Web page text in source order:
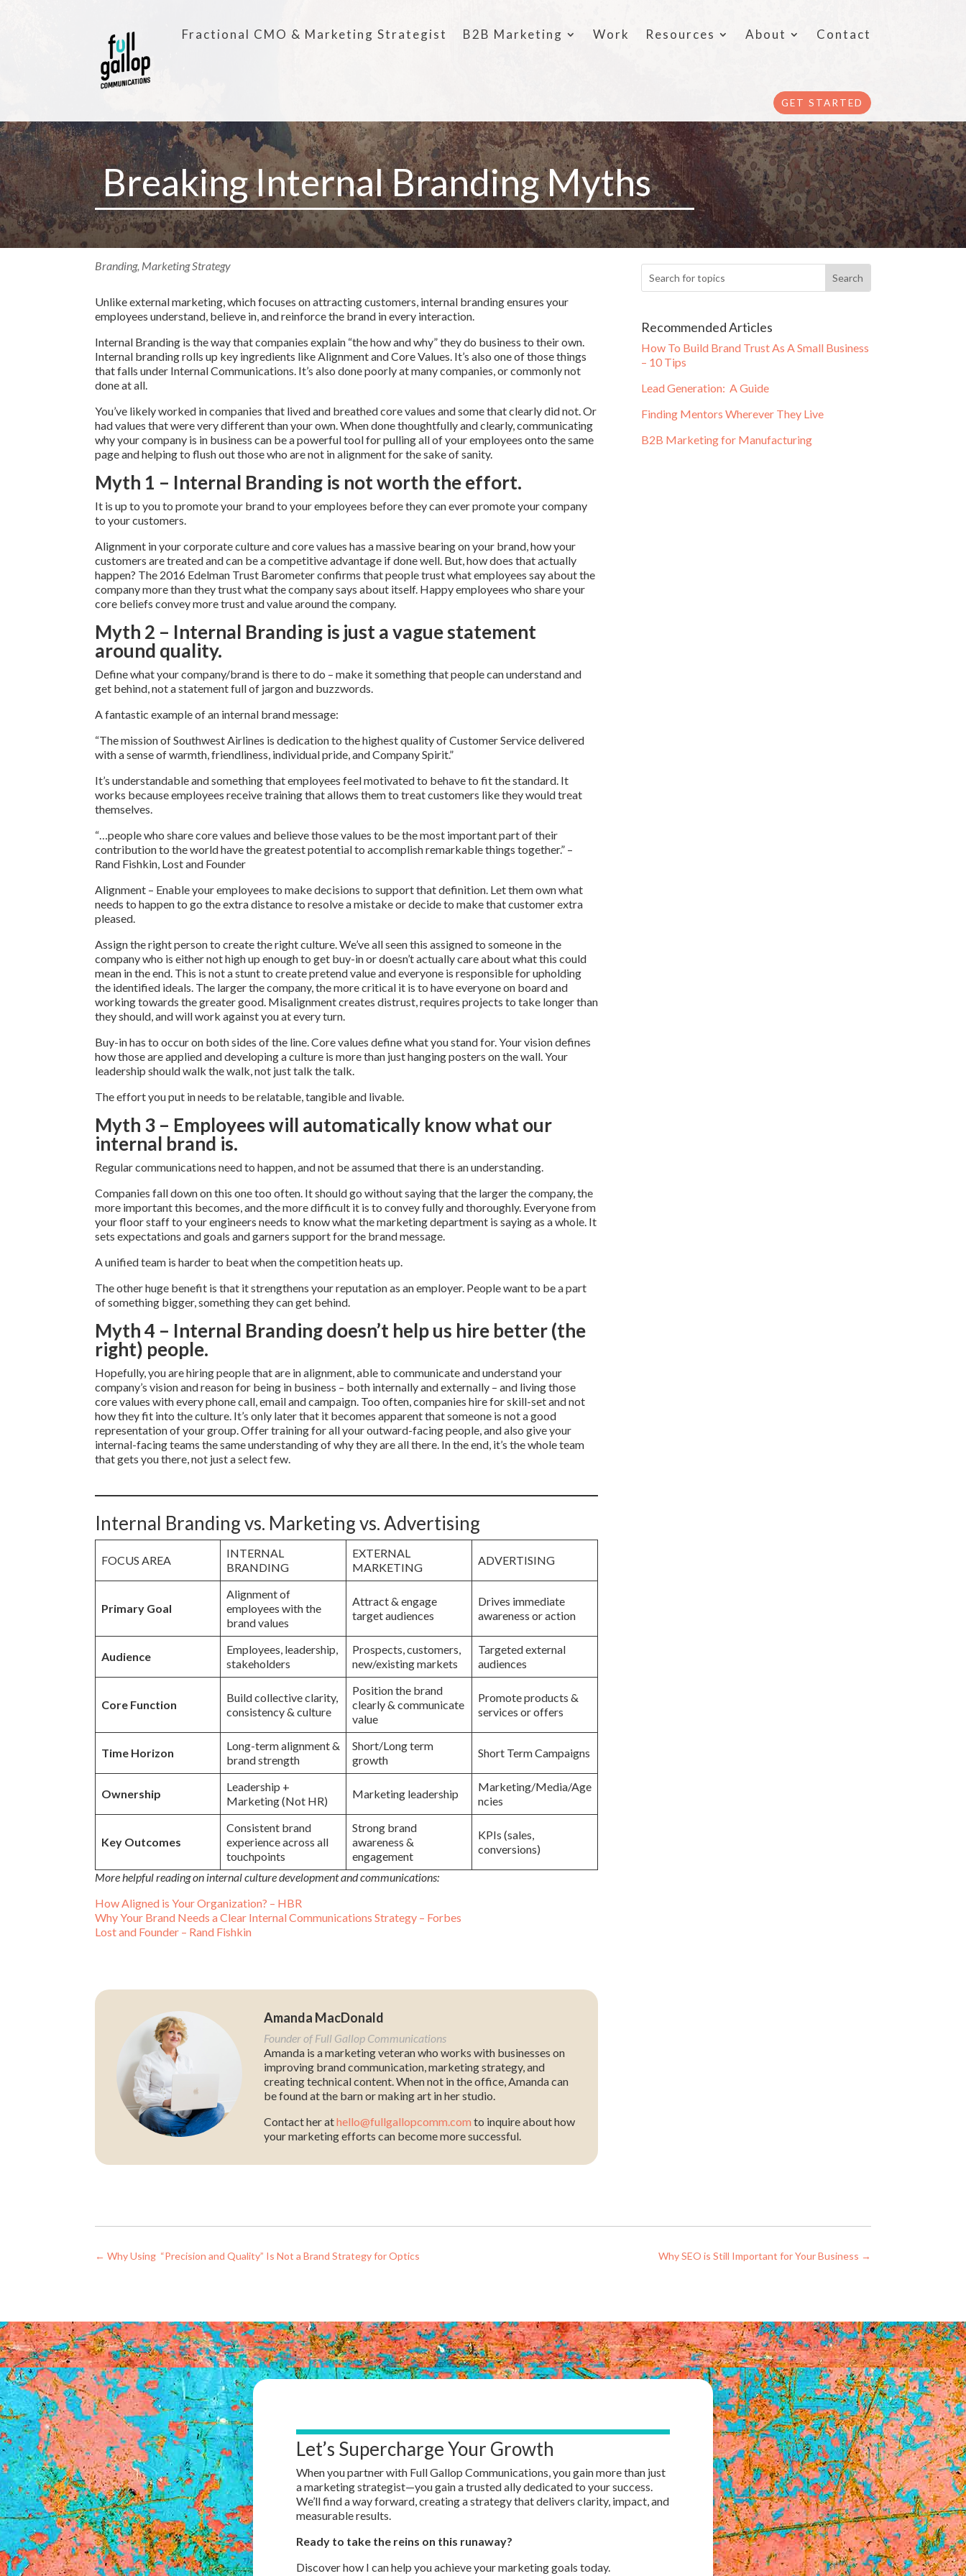
Fractional CMO & Marketing Strategist B2B Marketing Work Resources About Contact
GET STARTED
Breaking Internal Branding Myths
Branding, Marketing Strategy
Unlike external marketing, which focuses on attracting customers, internal branding ensures your
employees understand, believe in, and reinforce the brand in every interaction.
Internal Branding is the way that companies explain “the how and why” they do business to their own.
Internal branding rolls up key ingredients like Alignment and Core Values. It’s also one of those things
that falls under Internal Communications. It’s also done poorly at many companies, or commonly not
done at all.
You’ve likely worked in companies that lived and breathed core values and some that clearly did not. Or
had values that were very different than your own. When done thoughtfully and clearly, communicating
why your company is in business can be a powerful tool for pulling all of your employees onto the same
page and helping to flush out those who are not in alignment for the sake of sanity.
Myth 1 – Internal Branding is not worth the effort.
It is up to you to promote your brand to your employees before they can ever promote your company
to your customers.
Alignment in your corporate culture and core values has a massive bearing on your brand, how your
customers are treated and can be a competitive advantage if done well. But, how does that actually
happen? The 2016 Edelman Trust Barometer confirms that people trust what employees say about the
company more than they trust what the company says about itself. Happy employees who share your
core beliefs convey more trust and value around the company.
Myth 2 – Internal Branding is just a vague statement
around quality.
Define what your company/brand is there to do – make it something that people can understand and
get behind, not a statement full of jargon and buzzwords.
A fantastic example of an internal brand message:
“The mission of Southwest Airlines is dedication to the highest quality of Customer Service delivered
with a sense of warmth, friendliness, individual pride, and Company Spirit.”
It’s understandable and something that employees feel motivated to behave to fit the standard. It
works because employees receive training that allows them to treat customers like they would treat
themselves.
“…people who share core values and believe those values to be the most important part of their
contribution to the world have the greatest potential to accomplish remarkable things together.” –
Rand Fishkin, Lost and Founder
Alignment – Enable your employees to make decisions to support that definition. Let them own what
needs to happen to go the extra distance to resolve a mistake or decide to make that customer extra
pleased.
Assign the right person to create the right culture. We’ve all seen this assigned to someone in the
company who is either not high up enough to get buy-in or doesn’t actually care about what this could
mean in the end. This is not a stunt to create pretend value and everyone is responsible for upholding
the identified ideals. The larger the company, the more critical it is to have everyone on board and
working towards the greater good. Misalignment creates distrust, requires projects to take longer than
they should, and will work against you at every turn.
Buy-in has to occur on both sides of the line. Core values define what you stand for. Your vision defines
how those are applied and developing a culture is more than just hanging posters on the wall. Your
leadership should walk the walk, not just talk the talk.
The effort you put in needs to be relatable, tangible and livable.
Myth 3 – Employees will automatically know what our
internal brand is.
Regular communications need to happen, and not be assumed that there is an understanding.
Companies fall down on this one too often. It should go without saying that the larger the company, the
more important this becomes, and the more difficult it is to convey fully and thoroughly. Everyone from
your floor staff to your engineers needs to know what the marketing department is saying as a whole. It
sets expectations and goals and garners support for the brand message.
A unified team is harder to beat when the competition heats up.
The other huge benefit is that it strengthens your reputation as an employer. People want to be a part
of something bigger, something they can get behind.
Myth 4 – Internal Branding doesn’t help us hire better (the
right) people.
Hopefully, you are hiring people that are in alignment, able to communicate and understand your
company’s vision and reason for being in business – both internally and externally – and living those
core values with every phone call, email and campaign. Too often, companies hire for skill-set and not
how they fit into the culture. It’s only later that it becomes apparent that someone is not a good
representation of your group. Offer training for all your outward-facing people, and also give your
internal-facing teams the same understanding of why they are all there. In the end, it’s the whole team
that gets you there, not just a select few.
Internal Branding vs. Marketing vs. Advertising
FOCUS AREA
INTERNAL
BRANDING
EXTERNAL
MARKETING
ADVERTISING
Primary Goal
Alignment of
employees with the
brand values
Attract & engage
target audiences
Drives immediate
awareness or action
Audience
Employees, leadership,
stakeholders
Prospects, customers,
new/existing markets
Targeted external
audiences
Core Function
Build collective clarity,
consistency & culture
Position the brand
clearly & communicate
value
Promote products &
services or offers
Time Horizon
Long-term alignment &
brand strength
Short/Long term
growth
Short Term Campaigns
Ownership
Leadership +
Marketing (Not HR)
Marketing leadership
Marketing/Media/Age
ncies
Key Outcomes
Consistent brand
experience across all
touchpoints
Strong brand
awareness &
engagement
KPIs (sales,
conversions)
More helpful reading on internal culture development and communications:
How Aligned is Your Organization? – HBR
Why Your Brand Needs a Clear Internal Communications Strategy – Forbes
Lost and Founder – Rand Fishkin
Amanda MacDonald
Founder of Full Gallop Communications
Amanda is a marketing veteran who works with businesses on
improving brand communication, marketing strategy, and
creating technical content. When not in the office, Amanda can
be found at the barn or making art in her studio.
Contact her athello@fullgallopcomm.com to inquire about how
your marketing efforts can become more successful.
Recommended Articles
How To Build Brand Trust As A Small Business
– 10 Tips
Lead Generation: A Guide
Finding Mentors Wherever They Live
B2B Marketing for Manufacturing
← Why Using “Precision and Quality” Is Not a Brand Strategy for Optics Why SEO is Still Important for Your Business →
Let’s Supercharge Your Growth
When you partner with Full Gallop Communications, you gain more than just
a marketing strategist—you gaina trusted ally dedicated to your success.
We’ll find a way forward, creating a strategy that delivers clarity, impact, and
measurable results.
Ready to take the reins on this runaway?
Discover how I can help you achieve your marketing goals today.